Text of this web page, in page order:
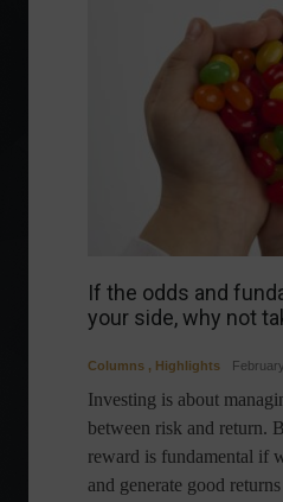
If the odds and
your side, why not
Columns , Highlights
Investing is about
between risk and return.
reward is fundamental if
and generate good